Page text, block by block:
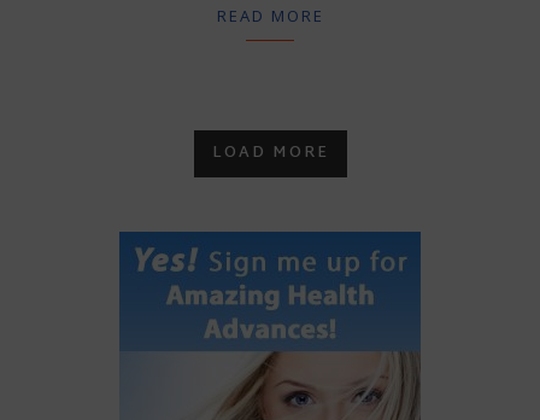
READ MORE
LOAD MORE